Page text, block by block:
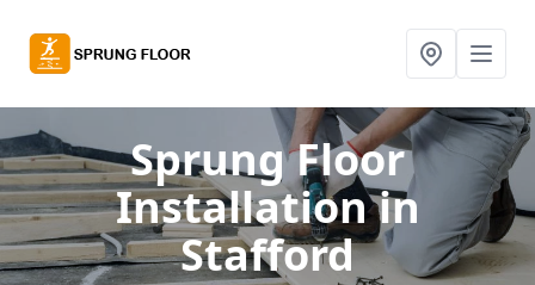
Sprung Floor
Installationin
Stafford